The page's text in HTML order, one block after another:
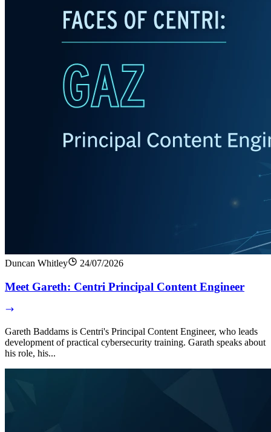
Duncan Whitley 24/07/2026
Meet Gareth: Centri Principal Content Engineer
Gareth Baddams is Centri's Principal Content Engineer, who leads
development of practical cybersecurity training. Garath speaks about
his role, his...